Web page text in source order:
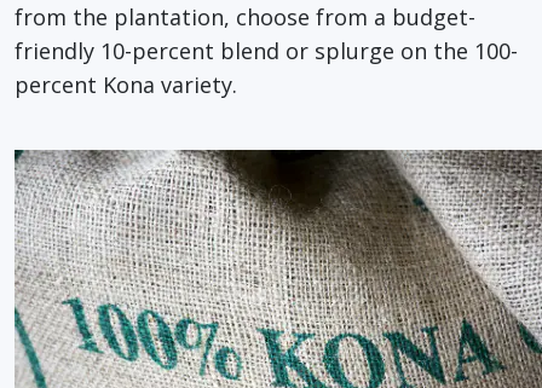
from the plantation, choose from a budget-
friendly 10-percent blend or splurge on the 100-
percent Kona variety.